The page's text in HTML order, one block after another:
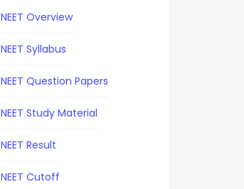
NEET Overview
NEET Syllabus
NEET Question Papers
NEET Study Material
NEET Result
NEET Cutoff